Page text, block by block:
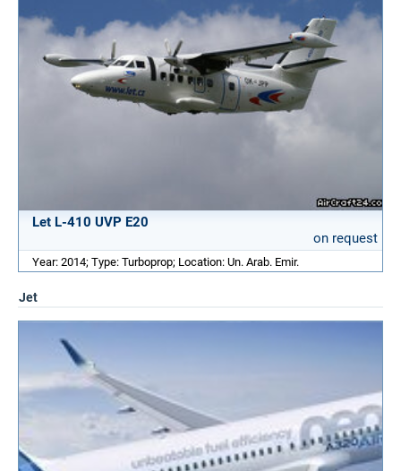
Let L-410 UVP E20
on request
Year: 2014; Type: Turboprop; Location: Un. Arab. Emir.
Jet